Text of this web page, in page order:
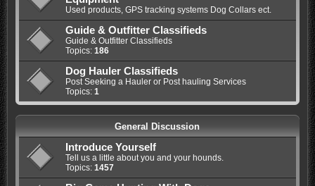
Used products, GPS tracking systems Dog Collars ect.
Guide & Outfitter Classifieds
Guide & Outfitter Classifieds
Topics: 186
Dog Hauler Classifieds
Post Seeking a Hauler or Post hauling Services
Topics: 1
General Discussion
Introduce Yourself
Tell us a little about you and your hounds.
Topics: 1457